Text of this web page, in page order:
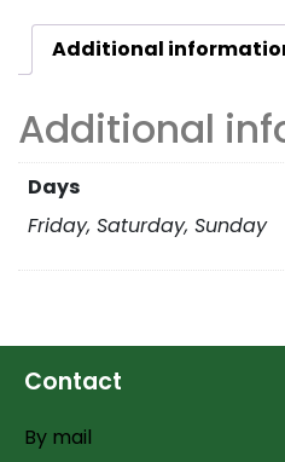
Additional
Additional
Days
Friday, Saturday, Sunday
Contact
By mail